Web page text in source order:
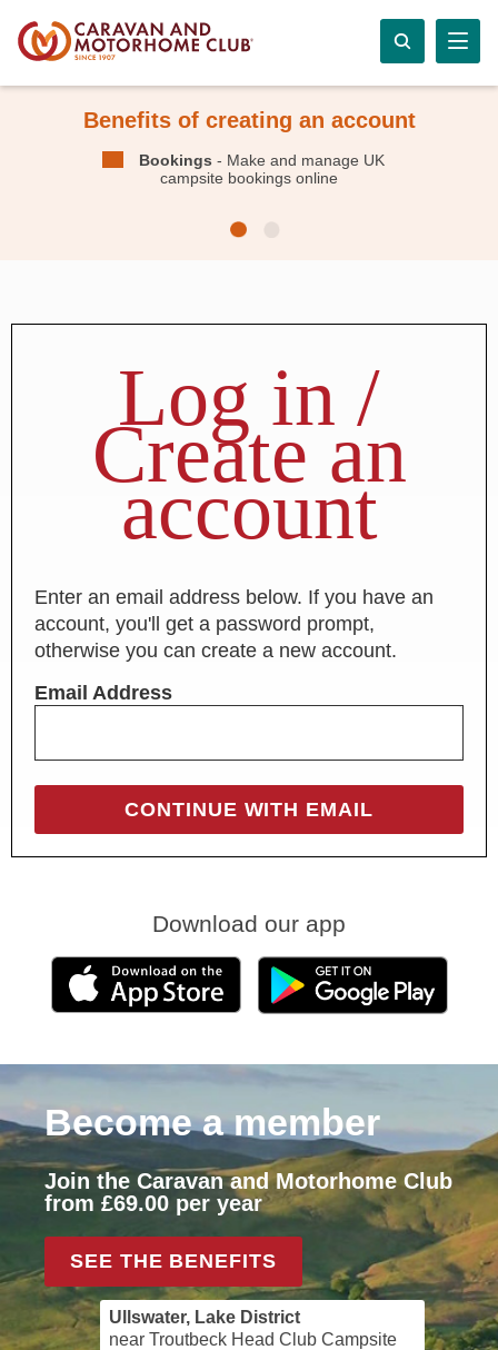
Benefits of creating an account
Bookings - Make and manage UK
campsite bookings online
Log in /
Create an
account
Enter an email address below. If you have an
account, you'll get a password prompt,
otherwise you can create a new account.
Email Address
Download our app
Become a member
Join the Caravan and Motorhome Club
from £69.00 per year
SEE THE BENEFITS
Ullswater, Lake District
near Troutbeck Head Club Campsite